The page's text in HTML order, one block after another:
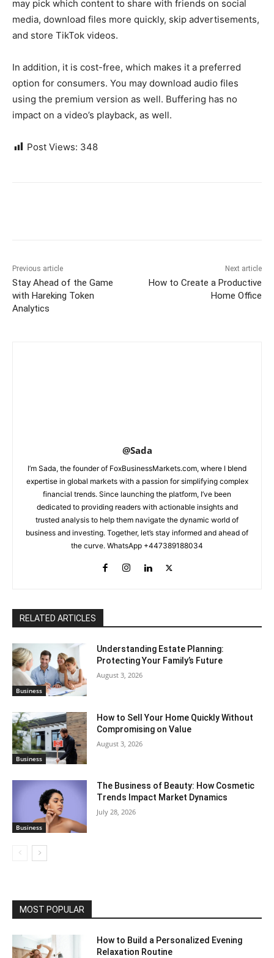
may pick which content to share with friends on social
media, download files more quickly, skip advertisements,
and store TikTok videos.
In addition, it is cost-free, which makes it a preferred
option for consumers. You may download audio files
using the premium version as well. Buffering has no
impact on a video’s playback, as well.
Post Views: 348
Previous article
Stay Ahead of the Game
with Hareking Token
Analytics
Next article
How to Create a Productive
Home Office
@Sada
I’m Sada, the founder of FoxBusinessMarkets.com, where I blend
expertise in global markets with a passion for simplifying complex
financial trends. Since launching the platform, I’ve been
dedicated to providing readers with actionable insights and
trusted analysis to help them navigate the dynamic world of
business and investing. Together, let’s stay informed and ahead of
the curve. WhatsApp +447389188034
RELATED ARTICLES
Business
Understanding Estate Planning:
Protecting Your Family’s Future
August 3, 2026
Business
How to Sell Your Home Quickly Without
Compromising on Value
August 3, 2026
Business
The Business of Beauty: How Cosmetic
Trends Impact Market Dynamics
July 28, 2026
MOST POPULAR
How to Build a Personalized Evening
Relaxation Routine